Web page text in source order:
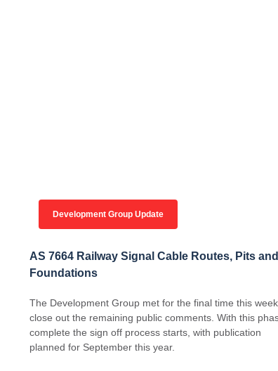
Development Group Update
AS 7664 Railway Signal Cable Routes, Pits and
Foundations
The Development Group met for the final time this
close out the remaining public comments. With this
complete the sign off process starts, with publication
planned for September this year.